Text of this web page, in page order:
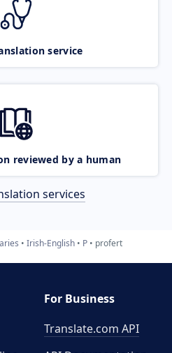
service
reviewed by a human
services
Irish-English P profert
For Business
Translate.com API